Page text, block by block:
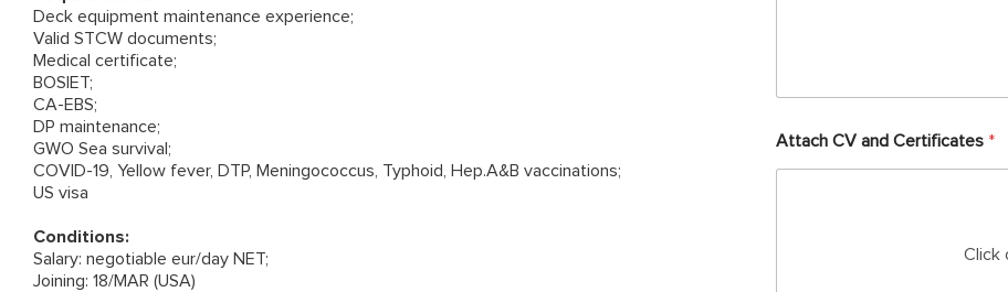
Deck equipment maintenance experience;
Valid STCW documents;
Medical certificate;
BOSIET;
CA-EBS;
DP maintenance;
GWO Sea survival;
COVID-19, Yellow fever, DTP, Meningococcus, Typhoid, Hep.A&B vaccinations;
US visa
Conditions:
Salary: negotiable eur/day NET;
Joining: 18/MAR (USA)
Attach CV and Certificates *
Click